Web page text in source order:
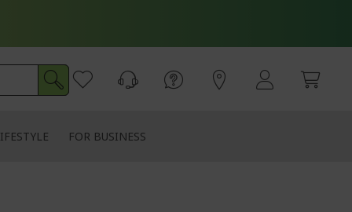
FOR BUSINESS